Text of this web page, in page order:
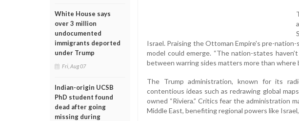
White House says
over 3 million
undocumented
immigrants deported
under Trump
Fri, Aug 07
Indian-origin UCSB
PhD student found
dead after going
missing during
Israel. Praising the Ottoman Empire's pre-
model could emerge. “The nation-states
between warring sides matters more than where
The Trump administration, known for its
contentious ideas such as redrawing global
owned “Riviera.” Critics fear the administration
Middle East, benefiting regional powers like Israel,